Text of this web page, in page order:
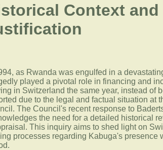
Context
as Rwanda was engulfed in a
played a pivotal role in financing and
in Switzerland the same year, instead of
due to the legal and factual situation at
The Council's recent response to
the need for a detailed historical
This inquiry aims to shed light on
processes regarding Kabuga's presence